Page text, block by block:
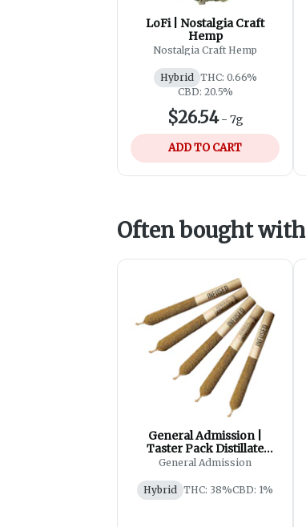
LoFi | Nostalgia Craft
Hemp
Nostalgia Craft Hemp
Hybrid
THC: 0.66%
CBD: 20.5%
$26.54- 7g
ADD TO CART
Often bought with
General Admission |
Taster Pack Distillate
Infused Pre-Roll| 5x0.5g
General Admission
Hybrid THC: 38%CBD: 1%